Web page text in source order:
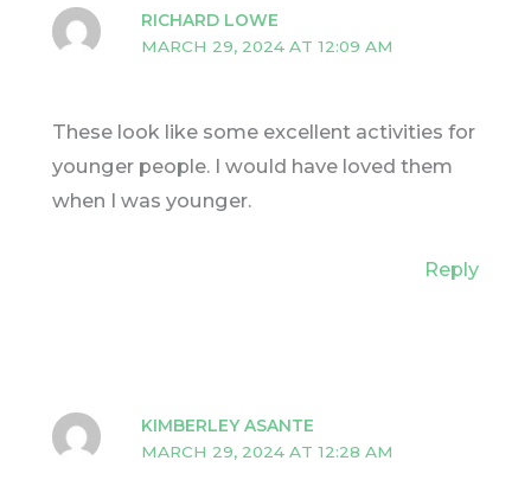
RICHARD LOWE
MARCH 29, 2024 AT 12:09 AM
These look like some excellent activities for
younger people. I would have loved them
when I was younger.
Reply
KIMBERLEY ASANTE
MARCH 29, 2024 AT 12:28 AM